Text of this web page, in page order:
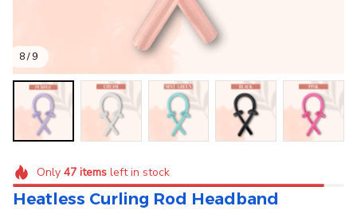
8 / 9
Only 47itemsleft in stock
Heatless Curling Rod Headband